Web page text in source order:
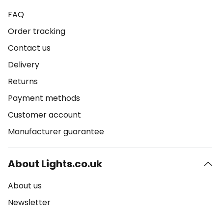
FAQ
Order tracking
Contact us
Delivery
Returns
Payment methods
Customer account
Manufacturer guarantee
About Lights.co.uk
About us
Newsletter